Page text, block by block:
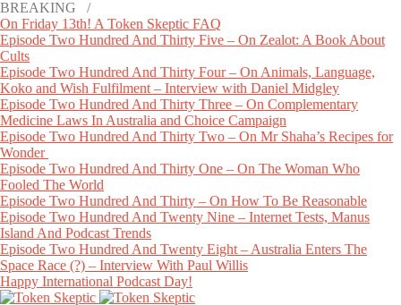
BREAKING /
On Friday 13th! A Token Skeptic FAQ
Episode Two Hundred And Thirty Five – On Zealot: A Book About
Cults
Episode Two Hundred And Thirty Four – On Animals, Language,
Koko and Wish Fulfilment – Interview with Daniel Midgley
Episode Two Hundred And Thirty Three – On Complementary
Medicine Laws In Australia and Choice Campaign
Episode Two Hundred And Thirty Two – On Mr Shaha’s Recipes for
Wonder
Episode Two Hundred And Thirty One – On The Woman Who
Fooled The World
Episode Two Hundred And Thirty – On How To Be Reasonable
Episode Two Hundred And Twenty Nine – Internet Tests, Manus
Island And Podcast Trends
Episode Two Hundred And Twenty Eight – Australia Enters The
Space Race (?) – Interview With Paul Willis
Happy International Podcast Day!